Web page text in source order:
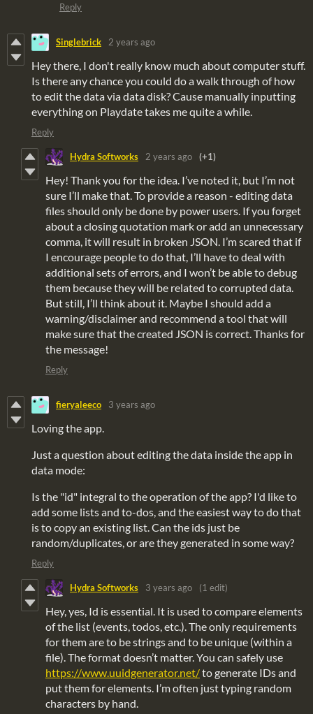
Reply
Singlebrick 2 years ago
Hey there, I don't really know much about computer stuff.
Is there any chance you could do a walk through of how
to edit the data via data disk? Cause manually inputting
everything on Playdate takes me quite a while.
Reply
Hydra Softworks 2 years ago (+1)
Hey! Thank you for the idea. I’ve noted it, but I’m not
sure I’ll make that. To provide a reason - editing data
files should only be done by power users. If you forget
about a closing quotation mark or add an unnecessary
comma, it will result in broken JSON. I’m scared that if
I encourage people to do that, I’ll have to deal with
additional sets of errors, and I won’t be able to debug
them because they will be related to corrupted data.
But still, I’ll think about it. Maybe I should add a
warning/disclaimer and recommend a tool that will
make sure that the created JSON is correct. Thanks for
the message!
Reply
fieryaleeco 3 years ago
Loving the app.
Just a question about editing the data inside the app in
data mode:
Is the "id" integral to the operation of the app? I'd like to
add some lists and to-dos, and the easiest way to do that
is to copy an existing list. Can the ids just be
random/duplicates, or are they generated in some way?
Reply
Hydra Softworks 3 years ago (1 edit)
Hey, yes, Id is essential. It is used to compare elements
of the list (events, todos, etc.). The only requirements
for them are to be strings and to be unique (within a
file). The format doesn’t matter. You can safely use
https://www.uuidgenerator.net/to generate IDs and
put them for elements. I’m often just typing random
characters by hand.